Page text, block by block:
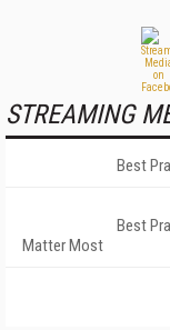
STREAMING
Best
Best
Matter Most